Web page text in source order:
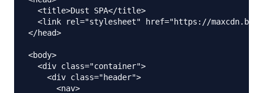
  <title>Dust SPA</title>
<link rel="stylesheet" href="https://
</head>
<body>
  <div class="container">
    <div class="header">
      <nav>